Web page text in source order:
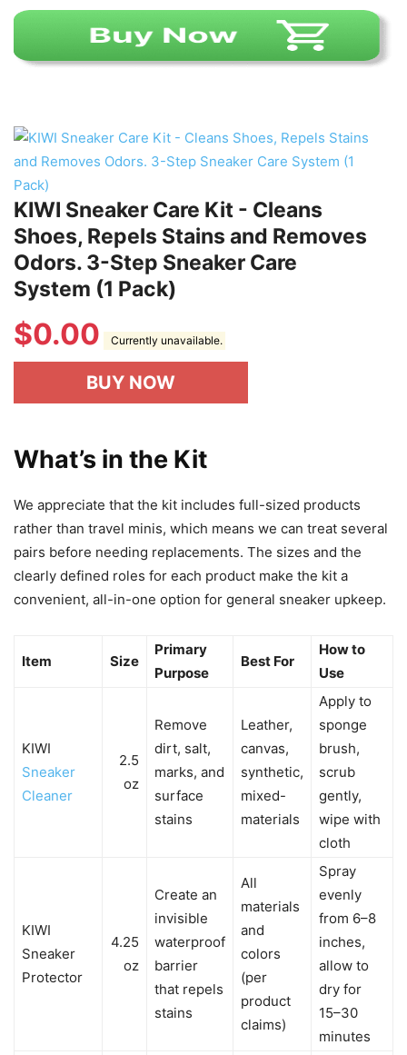
KIWI Sneaker Care Kit - Cleans
Shoes, Repels Stains and Removes
Odors. 3-Step Sneaker Care
System (1 Pack)
$0.00 Currently unavailable.
BUY NOW
What’s in the Kit
We appreciate that the kit includes full-sized products
rather than travel minis, which means we can treat several
pairs before needing replacements. The sizes and the
clearly defined roles for each product make the kit a
convenient, all-in-one option for general sneaker upkeep.
Item Size
Primary
Purpose
Best For
How to
Use
KIWI
Sneaker
Cleaner
2.5
oz
Remove
dirt, salt,
marks, and
surface
stains
Leather,
canvas,
synthetic,
mixed-
materials
Apply to
sponge
brush,
scrub
gently,
wipe with
cloth
KIWI
Sneaker
Protector
4.25
oz
Create an
invisible
waterproof
barrier
that repels
stains
All
materials
and
colors
(per
product
claims)
Spray
evenly
from 6–8
inches,
allow to
dry for
15–30
minutes